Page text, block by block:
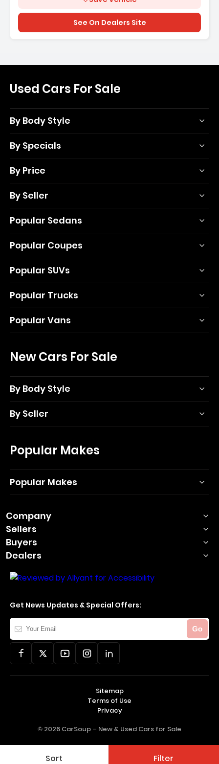
Sort Filter
See On Dealers Site
Used Cars For Sale
By Body Style
By Specials
By Price
By Seller
Popular Sedans
Popular Coupes
Popular SUVs
Popular Trucks
Popular Vans
New Cars For Sale
By Body Style
By Seller
Popular Makes
Popular Makes
Company
Sellers
Buyers
Dealers
Get News Updates & Special Offers:
Your
Email
Go
© 2026 CarSoup – New & Used Cars for Sale
Sitemap
Terms of Use
Privacy